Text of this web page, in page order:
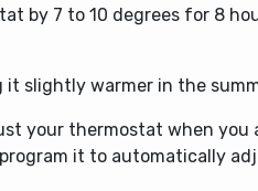
by 7 to 10 degrees for 8
it slightly warmer in the
your thermostat when you
it to automatically